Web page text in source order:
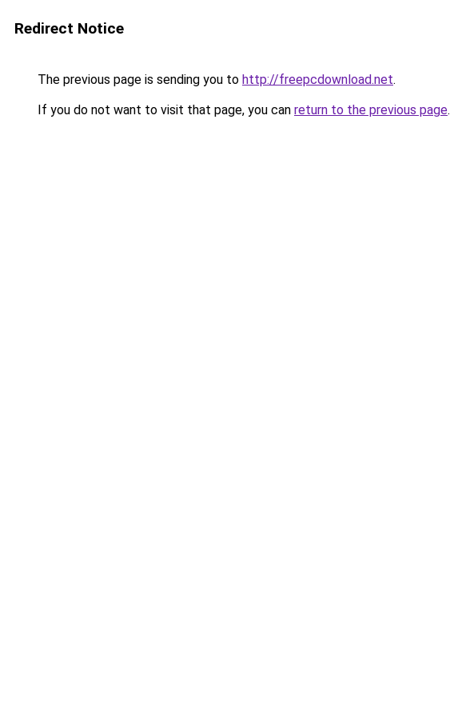
Redirect Notice
The previous page is sending you to http://freepcdownload.net.
If you do not want to visit that page, you can return to the previous page.